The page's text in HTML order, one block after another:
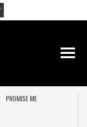
PROMISE ME